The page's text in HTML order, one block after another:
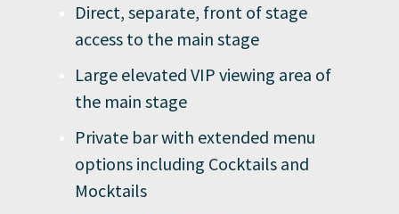
Direct, separate, front of stage
access to the main stage
Large elevated VIP viewing area of
the main stage
Private bar with extended menu
options including Cocktails and
Mocktails